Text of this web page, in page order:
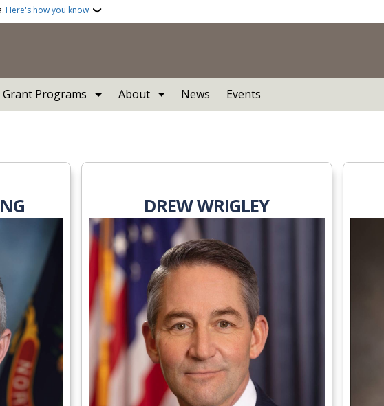
Here's how you know
Grant Programs About News Events
DREW WRIGLEY